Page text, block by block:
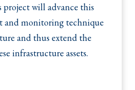
project will advance this
and monitoring technique
and thus extend the
infrastructure assets.